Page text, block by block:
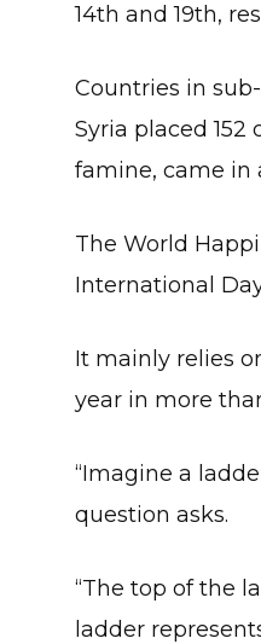
14th and 19th,
Countries in
Syria placed
famine, came in
The World
International
It mainly relies
year in more
“Imagine a
question asks.
“The top of the
ladder